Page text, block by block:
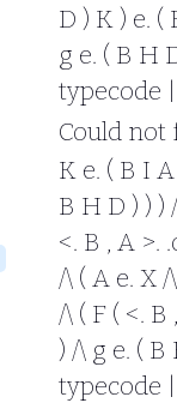
D ) K ) e. (
g e. ( B H
typecode
Could not
K e. ( B I
B H D ) ) )
<. B , A >.
/\ ( A e. X
/\ ( F ( <. B
) /\ g e. ( B
typecode